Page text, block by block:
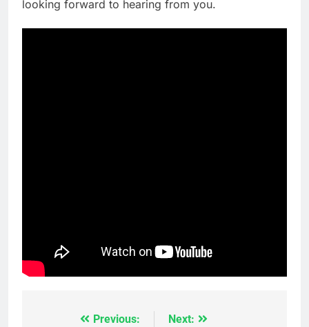
looking forward to hearing from you.
Previous:
Next: